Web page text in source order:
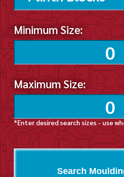
Minimum Size:
Maximum Size:
*Enter desired search sizes - use
Search